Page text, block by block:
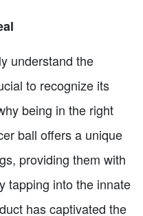
understand the
to recognize its
being in the right
ball offers a unique
providing them with
tapping into the innate
has captivated the